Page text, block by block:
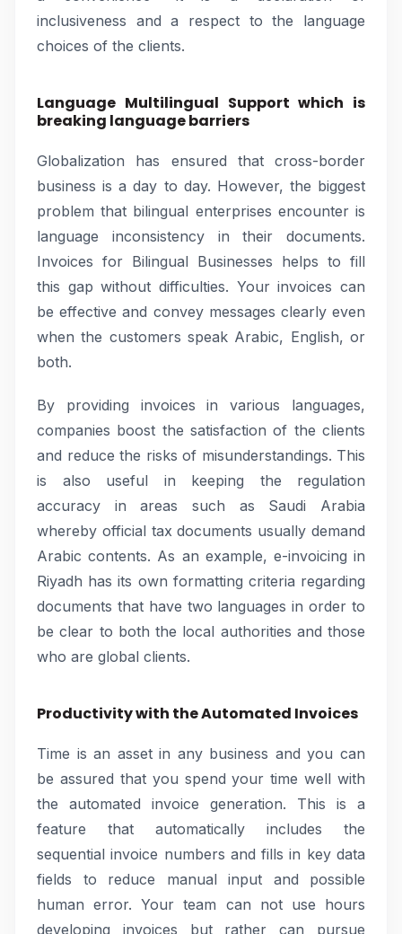
inclusiveness and a respect to the language
choices of the clients.
Language Multilingual Support which is
breaking language barriers
Globalization has ensured that cross-border
business is a day to day. However, the biggest
problem that bilingual enterprises encounter is
language inconsistency in their documents.
Invoices for Bilingual Businesses helps to fill
this gap without difficulties. Your invoices can
be effective and convey messages clearly even
when the customers speak Arabic, English, or
both.
By providing invoices in various languages,
companies boost the satisfaction of the clients
and reduce the risks of misunderstandings. This
is also useful in keeping the regulation
accuracy in areas such as Saudi Arabia
whereby official tax documents usually demand
Arabic contents. As an example, e-invoicing in
Riyadh has its own formatting criteria regarding
documents that have two languages in order to
be clear to both the local authorities and those
who are global clients.
Productivity with the Automated Invoices
Time is an asset in any business and you can
be assured that you spend your time well with
the automated invoice generation. This is a
feature that automatically includes the
sequential invoice numbers and fills in key data
fields to reduce manual input and possible
human error. Your team can not use hours
developing invoices but rather can pursue